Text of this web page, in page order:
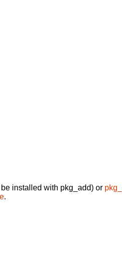
installed with pkg_add) or
.